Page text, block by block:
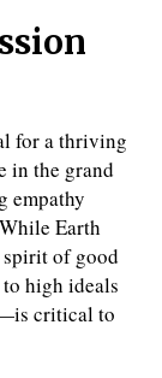
for a thriving
in the grand
empathy
Earth
of good
high ideals
critical to